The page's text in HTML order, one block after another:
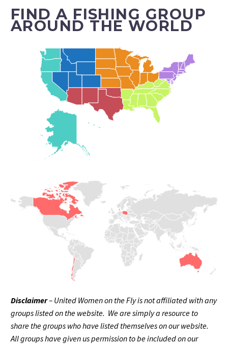
FIND A FISHING GROUP
AROUND THE WORLD
Disclaimer– United Women on the Fly is not affiliated with any
groups listed on the website. We are simply a resource to
share the groups who have listed themselves on our website.
All groups have given us permission to be included on our